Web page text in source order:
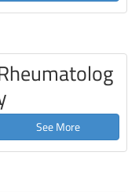
See More